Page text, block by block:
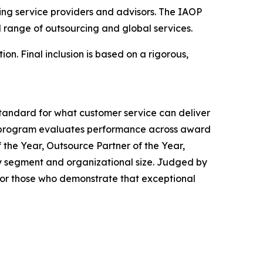
service providers and advisors. The IAOP
of outsourcing and global services.
Final inclusion is based on a rigorous,
for what customer service can deliver
evaluates performance across award
Year, Outsource Partner of the Year,
segment and organizational size. Judged by
those who demonstrate that exceptional